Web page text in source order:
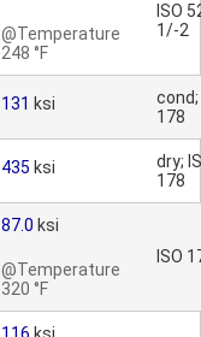
@Temperature
248 °F
ISO
1/-2
131 ksi
cond;
178
435 ksi
dry;
178
87.0 ksi
@Temperature
320 °F
ISO